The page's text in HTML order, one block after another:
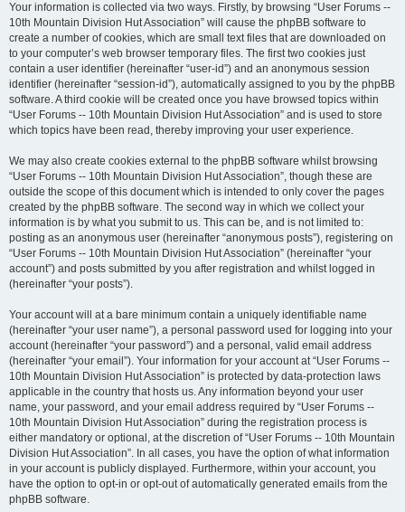
Your information is collected via two ways. Firstly, by browsing “User Forums --
10th Mountain Division Hut Association” will cause the phpBB software to
create a number of cookies, which are small text files that are downloaded on
to your computer’s web browser temporary files. The first two cookies just
contain a user identifier (hereinafter “user-id”) and an anonymous session
identifier (hereinafter “session-id”), automatically assigned to you by the phpBB
software. A third cookie will be created once you have browsed topics within
“User Forums -- 10th Mountain Division Hut Association” and is used to store
which topics have been read, thereby improving your user experience.
We may also create cookies external to the phpBB software whilst browsing
“User Forums -- 10th Mountain Division Hut Association”, though these are
outside the scope of this document which is intended to only cover the pages
created by the phpBB software. The second way in which we collect your
information is by what you submit to us. This can be, and is not limited to:
posting as an anonymous user (hereinafter “anonymous posts”), registering on
“User Forums -- 10th Mountain Division Hut Association” (hereinafter “your
account”) and posts submitted by you after registration and whilst logged in
(hereinafter “your posts”).
Your account will at a bare minimum contain a uniquely identifiable name
(hereinafter “your user name”), a personal password used for logging into your
account (hereinafter “your password”) and a personal, valid email address
(hereinafter “your email”). Your information for your account at “User Forums --
10th Mountain Division Hut Association” is protected by data-protection laws
applicable in the country that hosts us. Any information beyond your user
name, your password, and your email address required by “User Forums --
10th Mountain Division Hut Association” during the registration process is
either mandatory or optional, at the discretion of “User Forums -- 10th Mountain
Division Hut Association”. In all cases, you have the option of what information
in your account is publicly displayed. Furthermore, within your account, you
have the option to opt-in or opt-out of automatically generated emails from the
phpBB software.